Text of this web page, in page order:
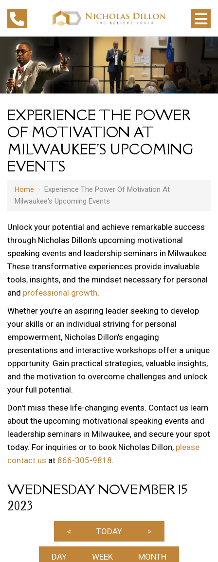
EXPERIENCE THE POWER
OF MOTIVATION AT
MILWAUKEE'S UPCOMING
EVENTS
Home › Experience The Power Of Motivation At
Milwaukee's Upcoming Events
Unlock your potential and achieve remarkable success
through Nicholas Dillon's upcoming motivational
speaking events and leadership seminars in Milwaukee.
These transformative experiences provide invaluable
tools, insights, and the mindset necessary for personal
and professional growth.
Whether you're an aspiring leader seeking to develop
your skills or an individual striving for personal
empowerment, Nicholas Dillon's engaging
presentations and interactive workshops offer a unique
opportunity. Gain practical strategies, valuable insights,
and the motivation to overcome challenges and unlock
your full potential.
Don't miss these life-changing events. Contact us learn
about the upcoming motivational speaking events and
leadership seminars in Milwaukee, and secure your spot
today. For inquiries or to book Nicholas Dillon, please
contact us at 866-305-9818.
WEDNESDAY NOVEMBER 15
2023
< TODAY >
DAY WEEK MONTH
12 AM
2 AM
3 AM